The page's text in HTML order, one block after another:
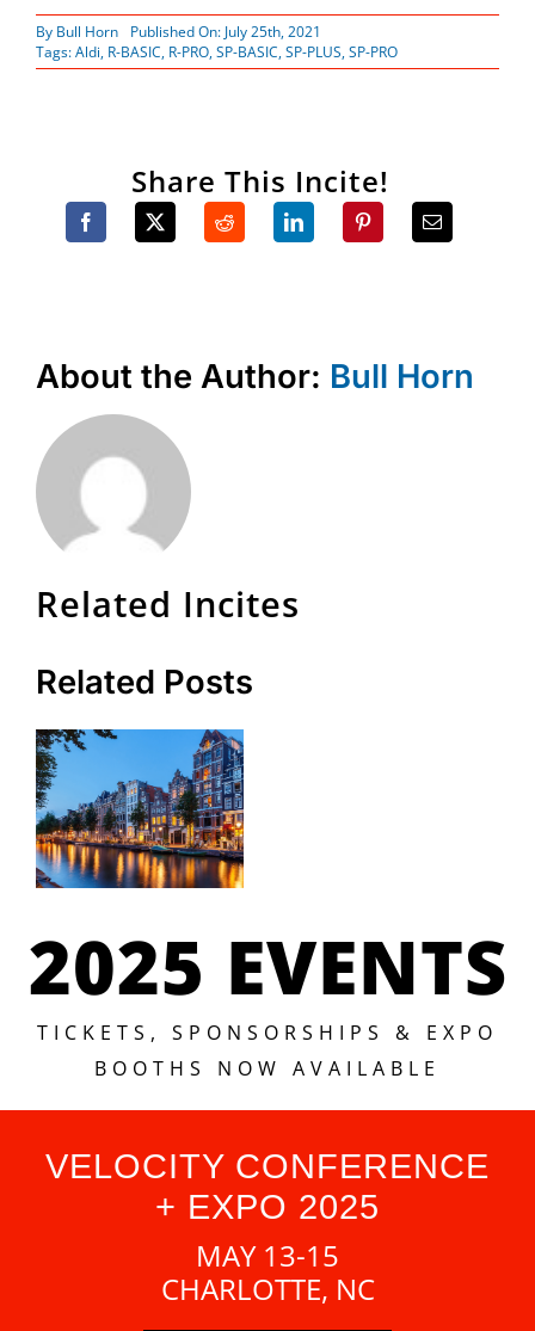
By Bull Horn
Published On: July 25th, 2021
Tags:Aldi, R-BASIC, R-PRO,SP-BASIC,SP-PLUS,SP-PRO
Share This Incite!
About the Author: Bull Horn
Related Incites
Related Posts
TICKETS
Vertex
Live
Amsterdam
Starts in 4
Now!
2025 EVENTS
TICKETS, SPONSORSHIPS & EXPO
BOOTHS NOW AVAILABLE
VELOCITY CONFERENCE
+ EXPO 2025
MAY 13-15
CHARLOTTE, NC